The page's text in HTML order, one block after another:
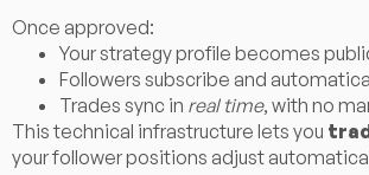
Once approved:
Your strategy profile becomes
Followers subscribe and
Trades sync in real time, with no
This technical infrastructure lets you
your follower positions adjust